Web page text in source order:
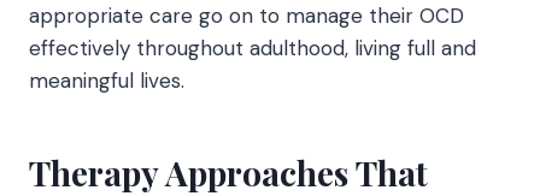
appropriate care go on to manage their OCD
effectively throughout adulthood, living full and
meaningful lives.
Therapy Approaches That